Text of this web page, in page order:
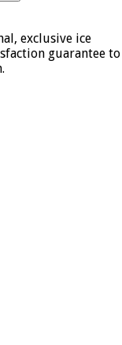
exclusive ice
guarantee to